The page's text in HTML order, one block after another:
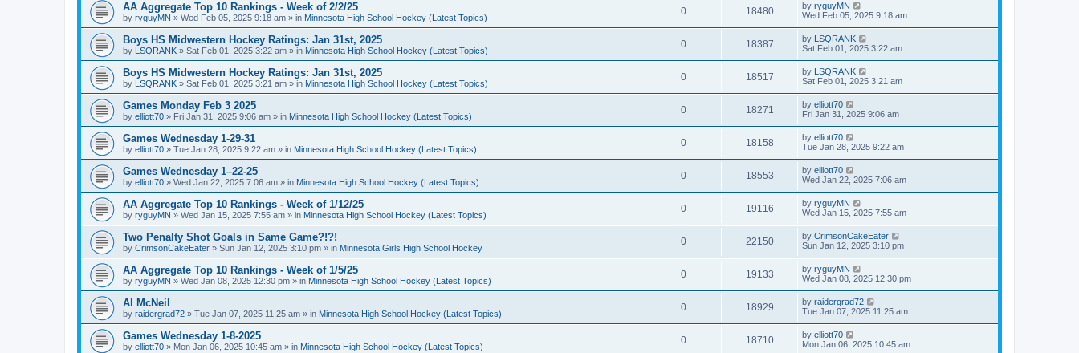
AA Aggregate Top 10 Rankings - Week of 2/2/25
by ryguyMN » Wed Feb 05, 2025 9:18 am » in Minnesota High School Hockey (Latest Topics)
0 18480 by ryguyMN
Wed Feb 05, 2025 9:18 am
Boys HS Midwestern Hockey Ratings: Jan 31st, 2025
by LSQRANK » Sat Feb 01, 2025 3:22 am » in Minnesota High School Hockey (Latest Topics)
0 18387 by LSQRANK
Sat Feb 01, 2025 3:22 am
Boys HS Midwestern Hockey Ratings: Jan 31st, 2025
by LSQRANK » Sat Feb 01, 2025 3:21 am » in Minnesota High School Hockey (Latest Topics)
0 18517 by LSQRANK
Sat Feb 01, 2025 3:21 am
Games Monday Feb 3 2025
by elliott70 » Fri Jan 31, 2025 9:06 am » in Minnesota High School Hockey (Latest Topics)
0 18271 by elliott70
Fri Jan 31, 2025 9:06 am
Games Wednesday 1-29-31
by elliott70 » Tue Jan 28, 2025 9:22 am » in Minnesota High School Hockey (Latest Topics)
0 18158 by elliott70
Tue Jan 28, 2025 9:22 am
Games Wednesday 1–22-25
by elliott70 » Wed Jan 22, 2025 7:06 am » in Minnesota High School Hockey (Latest Topics)
0 18553 by elliott70
Wed Jan 22, 2025 7:06 am
AA Aggregate Top 10 Rankings - Week of 1/12/25
by ryguyMN » Wed Jan 15, 2025 7:55 am » in Minnesota High School Hockey (Latest Topics)
0 19116 by ryguyMN
Wed Jan 15, 2025 7:55 am
Two Penalty Shot Goals in Same Game?!?!
by CrimsonCakeEater » Sun Jan 12, 2025 3:10 pm » in Minnesota Girls High School Hockey
0 22150 by CrimsonCakeEater
Sun Jan 12, 2025 3:10 pm
AA Aggregate Top 10 Rankings - Week of 1/5/25
by ryguyMN » Wed Jan 08, 2025 12:30 pm » in Minnesota High School Hockey (Latest Topics)
0 19133 by ryguyMN
Wed Jan 08, 2025 12:30 pm
Al McNeil
by raidergrad72 » Tue Jan 07, 2025 11:25 am » in Minnesota High School Hockey (Latest Topics)
0 18929 by raidergrad72
Tue Jan 07, 2025 11:25 am
Games Wednesday 1-8-2025
by elliott70 » Mon Jan 06, 2025 10:45 am » in Minnesota High School Hockey (Latest Topics)
0 18710 by elliott70
Mon Jan 06, 2025 10:45 am